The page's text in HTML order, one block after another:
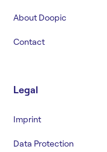
About Doopic
Contact
Legal
Imprint
Data Protection